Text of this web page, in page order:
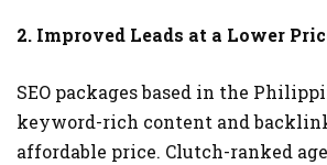
2. Improved Leads at a Lower
SEO packages based in the
keyword-rich content and
affordable price. Clutch-ranked